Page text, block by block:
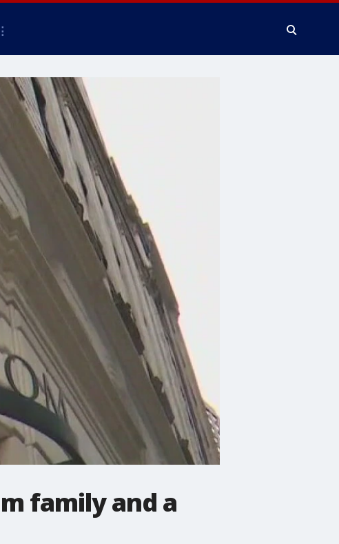
family and a